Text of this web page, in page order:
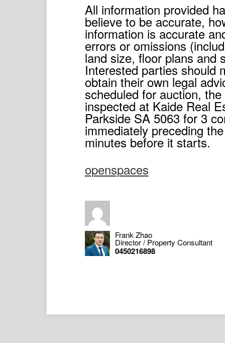
All information provided
believe to be accurate,
information is accurate
errors or omissions
land size, floor plans and
Interested parties should
obtain their own legal
scheduled for auction,
inspected at Kaide Real
Parkside SA 5063 for 3
immediately preceding
minutes before it starts.
openspaces
Frank Zhao
Director / Property Consultant
0450216898